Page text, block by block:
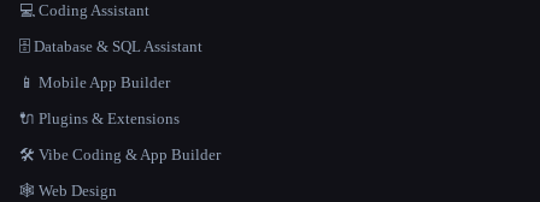
💻 Coding Assistant
🗄️ Database & SQL Assistant
📱 Mobile App Builder
🔌 Plugins & Extensions
🛠️ Vibe Coding & App Builder
🕸 Web Design